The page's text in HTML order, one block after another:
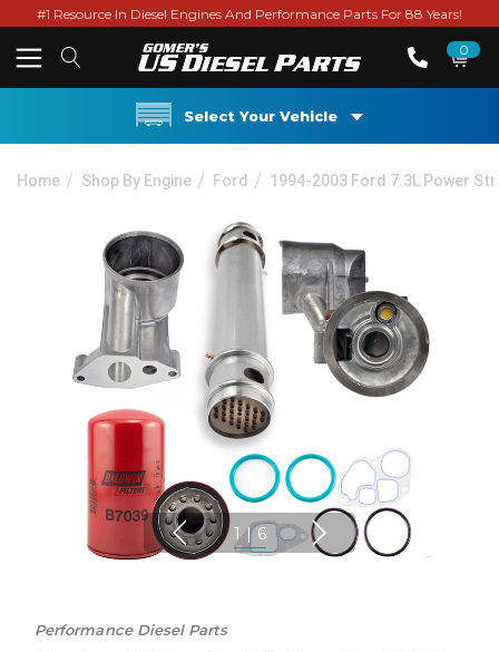
#1 Resource In Diesel Engines And Performance Parts For 88 Years!
0
Select Your Vehicle
Home Shop By Engine Ford 1994-2003 Ford 7.3L Power
1 | 6
Performance Diesel Parts